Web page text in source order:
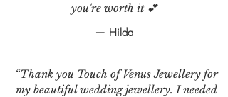
you're worth it 💕
— Hilda
“Thank you Touch of Venus Jewellery for
my beautiful wedding jewellery. I needed